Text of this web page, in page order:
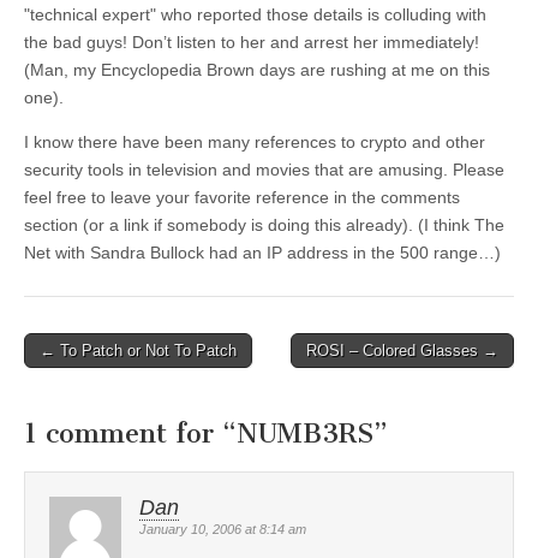
"technical expert" who reported those details is colluding with
the bad guys! Don’t listen to her and arrest her immediately!
(Man, my Encyclopedia Brown days are rushing at me on this
one).
I know there have been many references to crypto and other
security tools in television and movies that are amusing. Please
feel free to leave your favorite reference in the comments
section (or a link if somebody is doing this already). (I think The
Net with Sandra Bullock had an IP address in the 500 range…)
Post navigation
← To Patch or Not To Patch ROSI – Colored Glasses →
1 comment for “NUMB3RS”
Dan
January 10, 2006 at 8:14 am